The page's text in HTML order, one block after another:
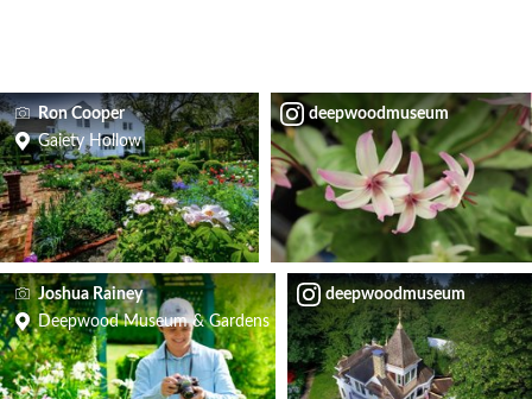
Ron Cooper
Gaiety Hollow
deepwoodmuseum
Joshua Rainey
Deepwood Museum & Gardens
deepwoodmuseum